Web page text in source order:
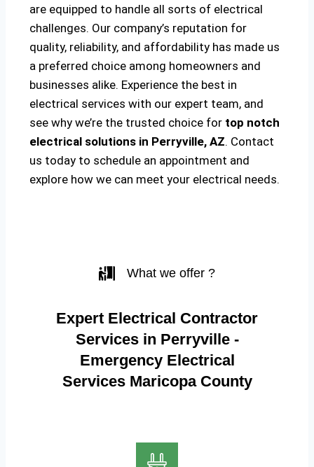
are equipped to handle all sorts of electrical
challenges. Our company’s reputation for
quality, reliability, and affordability has made us
a preferred choice among homeowners and
businesses alike. Experience the best in
electrical services with our expert team, and
see why we’re the trusted choice for top notch
electrical solutions in Perryville, AZ. Contact
us today to schedule an appointment and
explore how we can meet your electrical needs.
What we offer ?
Expert Electrical Contractor
Services in Perryville -
Emergency Electrical
Services Maricopa County